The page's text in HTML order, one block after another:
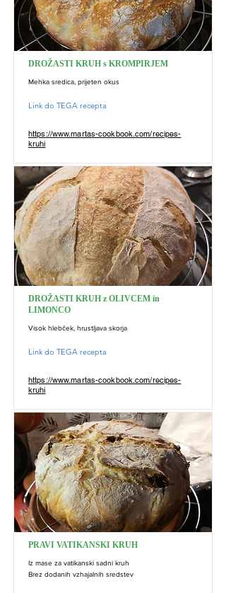
DROŽASTI KRUH s KROMPIRJEM
Mehka sredica, prijeten okus
Link do TEGA recepta
https://www.martas-cookbook.com/recipes-
kruhi
DROŽASTI KRUH z OLIVCEM in
LIMONCO
Visok hlebček, hrustljava skorja
Link do TEGA recepta
https://www.martas-cookbook.com/recipes-
kruhi
PRAVI VATIKANSKI KRUH
Iz mase za vatikanski sadni kruh
Brez dodanih vzhajalnih sredstev